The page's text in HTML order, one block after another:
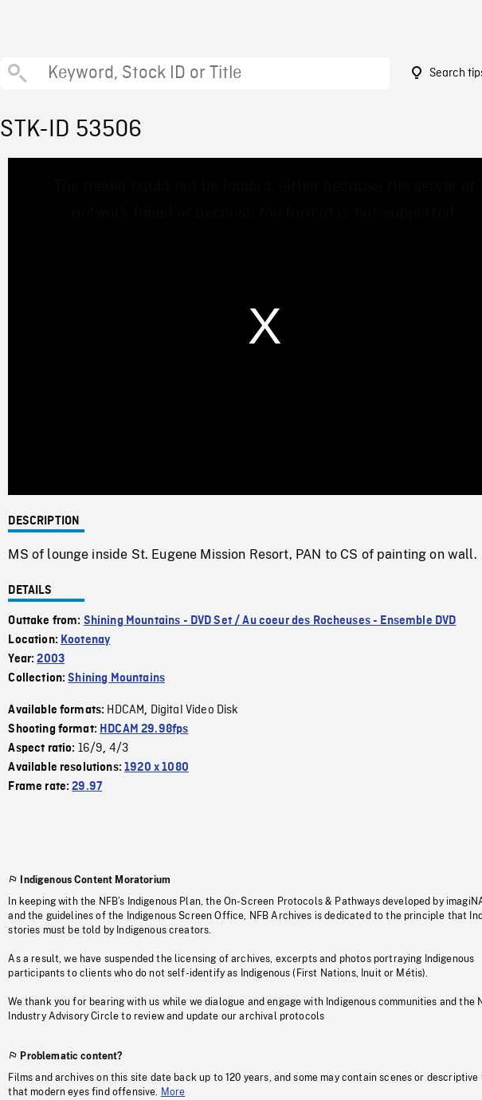
Search
STK-ID 53506
0%
DESCRIPTION
MS of lounge inside St. Eugene Mission Resort, PAN to CS of painting on wall.
DETAILS
Outtake from: Shining Mountains - DVD Set / Au coeur des Rocheuses - Ensemble DVD
Location: Kootenay
Year:2003
Collection:Shining Mountains
Available formats: HDCAM, Digital Video Disk
Shooting format: HDCAM 29.98fps
Aspect ratio: 16/9, 4/3
Available resolutions:1920 x 1080
Frame rate:29.97
Indigenous Content Moratorium
In keeping with the NFB’s Indigenous Plan, the On-Screen Protocols & Pathways developed by
and the guidelines of the Indigenous Screen Office, NFB Archives is dedicated to the principle that
stories must be told by Indigenous creators.
As a result, we have suspended the licensing of archives, excerpts and photos portraying Indigenous
participants to clients who do not self-identify as Indigenous (First Nations, Inuit or Métis).
We thank you for bearing with us while we dialogue and engage with Indigenous communities and the
Industry Advisory Circle to review and update our archival protocols
Problematic content?
Films and archives on this site date back up to 120 years, and some may contain scenes or descriptive
that modern eyes find offensive.
More